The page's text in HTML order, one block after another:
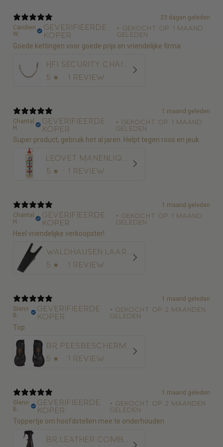
23 dagen geleden
Carolien
W.
Geverifieerde
koper
• Gekocht op 1 maand
geleden
Goede kettingen voor goede prijs en vriendelijke firma
5 ★ · 1 review
1 maand geleden
Chantal
H.
Geverifieerde
koper
• Gekocht op 1 maand
geleden
Super product, gebruik het al jaren. Helpt tegen roos en jeuk.
5 ★ · 1 review
1 maand geleden
Chantal
H.
Geverifieerde
koper
• Gekocht op 1 maand
geleden
Heel vriendelijke verkoopster!
5 ★ · 1 review
1 maand geleden
Glenn
B.
Geverifieerde
koper
• Gekocht op 2 maanden
geleden
Top
5 ★ · 1 review
1 maand geleden
Glenn
B.
Geverifieerde
koper
• Gekocht op 2 maanden
geleden
Toppertje om hoofdstellen mee te onderhouden